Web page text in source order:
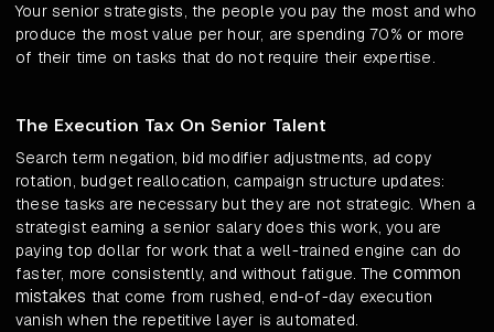
Your senior strategists, the people you pay the most and who
produce the most value per hour, are spending 70% or more
of their time on tasks that do not require their expertise.
The Execution Tax On Senior Talent
Search term negation, bid modifier adjustments, ad copy
rotation, budget reallocation, campaign structure updates:
these tasks are necessary but they are not strategic. When a
strategist earning a senior salary does this work, you are
paying top dollar for work that a well-trained engine can do
faster, more consistently, and without fatigue. Thecommon
mistakes that come from rushed, end-of-day execution
vanish when the repetitive layer is automated.